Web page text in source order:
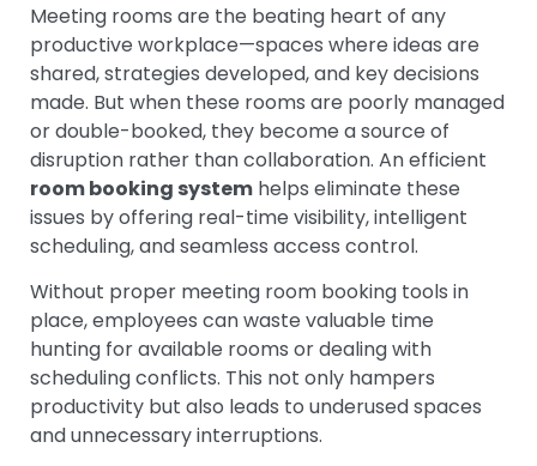
Meeting rooms are the beating heart of any
productive workplace—spaces where ideas are
shared, strategies developed, and key decisions
made. But when these rooms are poorly managed
or double-booked, they become a source of
disruption rather than collaboration. An efficient
room booking system helps eliminate these
issues by offering real-time visibility, intelligent
scheduling, and seamless access control.
Without proper meeting room booking tools in
place, employees can waste valuable time
hunting for available rooms or dealing with
scheduling conflicts. This not only hampers
productivity but also leads to underused spaces
and unnecessary interruptions.